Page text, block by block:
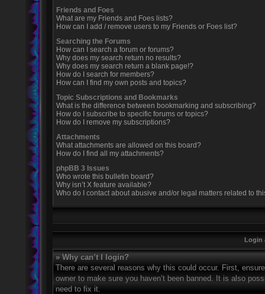
Friends and Foes
What are my Friends and Foes lists?
How can I add / remove users to my Friends or Foes list?
Searching the Forums
How can I search a forum or forums?
Why does my search return no results?
Why does my search return a blank page!?
How do I search for members?
How can I find my own posts and topics?
Topic Subscriptions and Bookmarks
What is the difference between bookmarking and subscribing?
How do I subscribe to specific forums or topics?
How do I remove my subscriptions?
Attachments
What attachments are allowed on this board?
How do I find all my attachments?
phpBB 3 Issues
Who wrote this bulletin board?
Why isn’t X feature available?
Who do I contact about abusive and/or legal matters related to
Login
» Why can’t I login?
There are several reasons why this could occur. First,
owner to make sure you haven’t been banned. It is also
need to fix it.